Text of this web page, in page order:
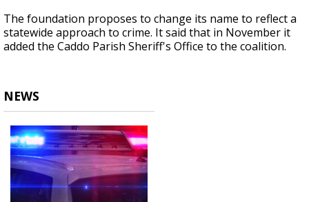
The foundation proposes to change its name to reflect a
statewide approach to crime. It said that in November it
added the Caddo Parish Sheriff's Office to the coalition.
NEWS